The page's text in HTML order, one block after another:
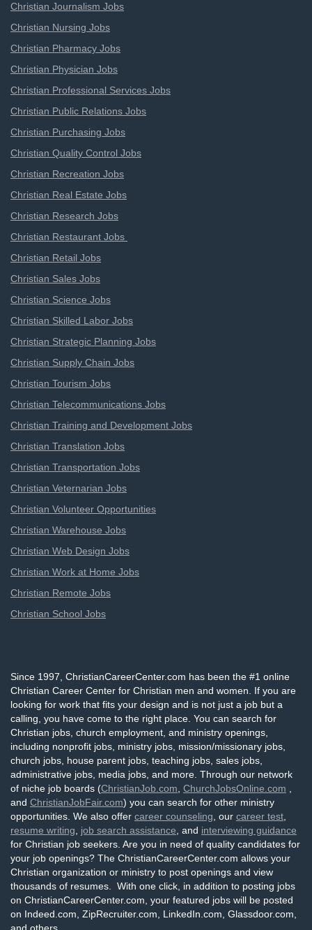
Christian Journalism Jobs
Christian Nursing Jobs
Christian Pharmacy Jobs
Christian Physician Jobs
Christian Professional Services Jobs
Christian Public Relations Jobs
Christian Purchasing Jobs
Christian Quality Control Jobs
Christian Recreation Jobs
Christian Real Estate Jobs
Christian Research Jobs
Christian Restaurant Jobs
Christian Retail Jobs
Christian Sales Jobs
Christian Science Jobs
Christian Skilled Labor Jobs
Christian Strategic Planning Jobs
Christian Supply Chain Jobs
Christian Tourism Jobs
Christian Telecommunications Jobs
Christian Training and Development Jobs
Christian Translation Jobs
Christian Transportation Jobs
Christian Veternarian Jobs
Christian Volunteer Opportunities
Christian Warehouse Jobs
Christian Web Design Jobs
Christian Work at Home Jobs
Christian Remote Jobs
Christian School Jobs
Since 1997, ChristianCareerCenter.com has been the #1 online
Christian Career Center for Christian men and women. If you are
looking for work that fits your design and is not just a job but a
calling, you have come to the right place. You can search for
Christian jobs, church employment, and ministry openings,
including nonprofit jobs, ministry jobs, mission/missionary jobs,
church jobs, house parent jobs, teaching jobs, sales jobs,
administrative jobs, media jobs, and more. Through our network
of niche job boards (ChristianJob.com ChurchJobsOnline.com
and ChristianJobFair.com) you can search for other ministry
opportunities. We also offer career counseling , our career test
resume writing
job search assistance , and interviewing guidance
for Christian job seekers. Are you in need of quality candidates for
your job openings? The ChristianCareerCenter.com allows your
Christian organization or ministry to post openings and view
thousands of resumes. With one click, in addition to posting jobs
on ChristianCareerCenter.com, your featured jobs will be posted
on Indeed.com, ZipRecruiter.com, LinkedIn.com, Glassdoor.com,